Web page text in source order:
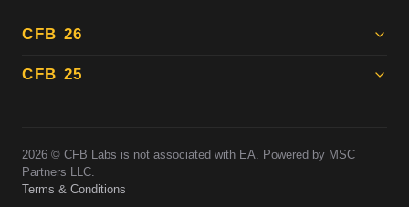
CFB 26
CFB 25
2026 © CFB Labs is not associated with EA. Powered by MSC
Partners LLC.
Terms & Conditions